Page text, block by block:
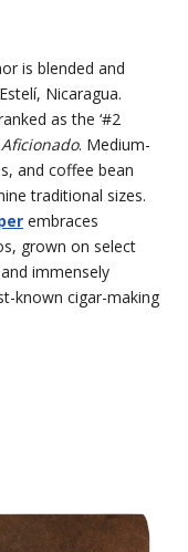
is blended and
Nicaragua.
as the ‘#2
. Medium-
and coffee bean
traditional sizes.
embraces
grown on select
immensely
known cigar-making